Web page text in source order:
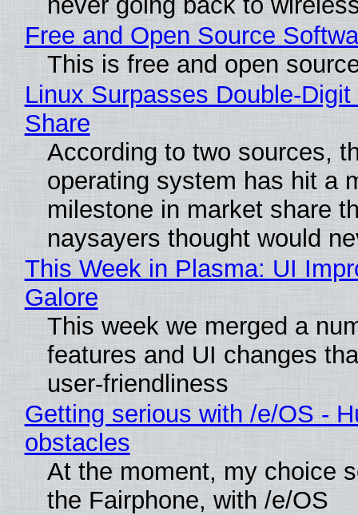
Free and Open Source
This is free and open
Linux Surpasses Double-
Share
According to two sources,
operating system has hit a
milestone in market share
naysayers thought would
This Week in Plasma: UI
Galore
This week we merged a
features and UI changes
user-friendliness
Getting serious with /e/OS -
obstacles
At the moment, my choice
the Fairphone, with /e/OS